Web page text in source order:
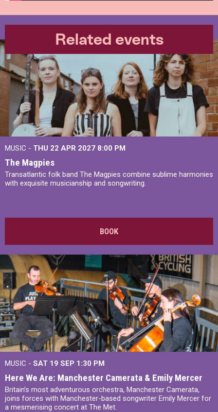
Related events
MUSIC - THU 22 APR 2027 8:00 PM
The Magpies
Transatlantic folk band The Magpies combine sublime harmonies
with exquisite musicianship and songwriting.
BOOK
MUSIC - SAT 19 SEP 1:30 PM
Here We Are: Manchester Camerata & Emily Mercer
Britain’s most adventurous orchestra, Manchester Camerata,
joins forces with Manchester-based songwriter Emily Mercer for
a mesmerising concert at The Met.